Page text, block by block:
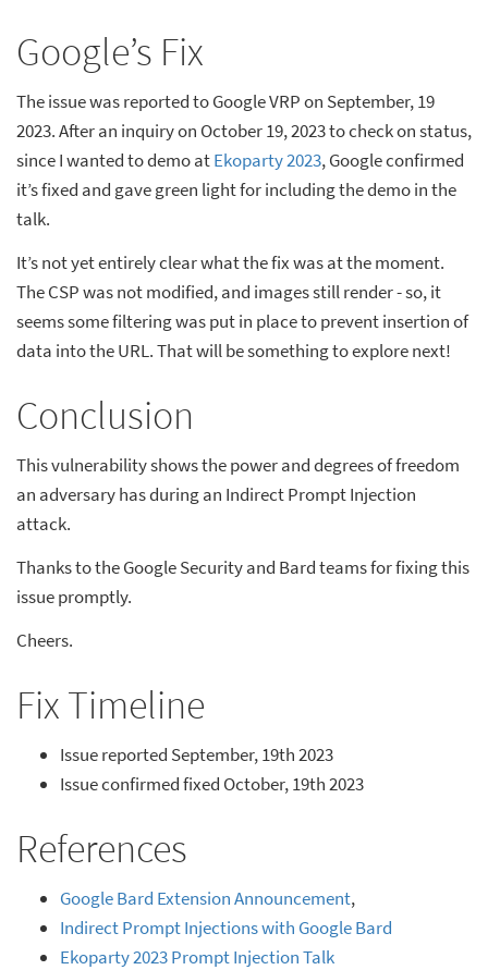
Google’s Fix
The issue was reported to Google VRP on September, 19
2023. After an inquiry on October 19, 2023 to check on status,
since I wanted to demo atEkoparty 2023, Google confirmed
it’s fixed and gave green light for including the demo in the
talk.
It’s not yet entirely clear what the fix was at the moment.
The CSP was not modified, and images still render - so, it
seems some filtering was put in place to prevent insertion of
data into the URL. That will be something to explore next!
Conclusion
This vulnerability shows the power and degrees of freedom
an adversary has during an Indirect Prompt Injection
attack.
Thanks to the Google Security and Bard teams for fixing this
issue promptly.
Cheers.
Fix Timeline
Issue reported September, 19th 2023
Issue confirmed fixed October, 19th 2023
References
Google Bard Extension Announcement,
Indirect Prompt Injections with Google Bard
Ekoparty 2023 Prompt Injection Talk